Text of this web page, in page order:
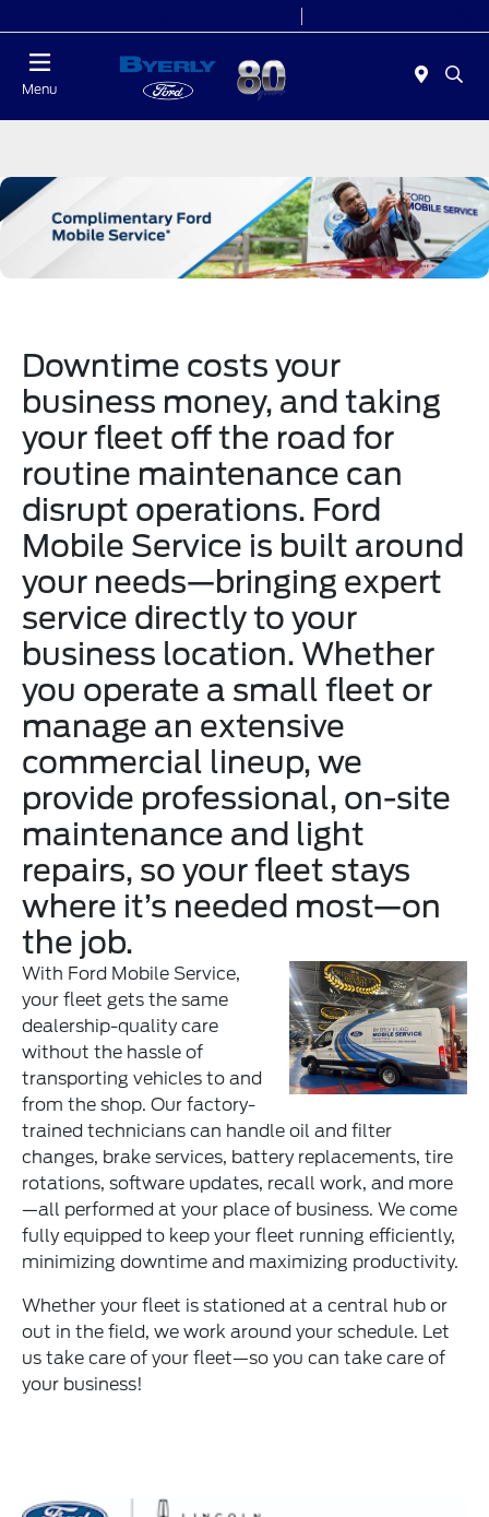
Menu
Downtime costs your
business money, and taking
your fleet off the road for
routine maintenance can
disrupt operations. Ford
Mobile Service is built around
your needs—bringing expert
service directly to your
business location. Whether
you operate a small fleet or
manage an extensive
commercial lineup, we
provide professional, on-site
maintenance and light
repairs, so your fleet stays
where it’s needed most—on
the job.
With Ford Mobile Service,
your fleet gets the same
dealership-quality care
without the hassle of
transporting vehicles to and
from the shop. Our factory-
trained technicians can handle oil and filter
changes, brake services, battery replacements, tire
rotations, software updates, recall work, and more
—all performed at your place of business. We come
fully equipped to keep your fleet running efficiently,
minimizing downtime and maximizing productivity.
Whether your fleet is stationed at a central hub or
out in the field, we work around your schedule. Let
us take care of your fleet—so you can take care of
your business!